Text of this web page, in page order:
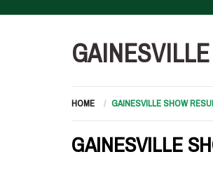
HOME GAINESVILLE SHOW
GAINESVILLE